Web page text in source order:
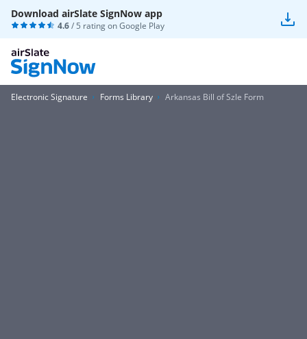
Download airSlate SignNow app
4.6/ 5 rating onGoogle Play
Electronic Signature Forms Library Arkansas Bill of Szle Form